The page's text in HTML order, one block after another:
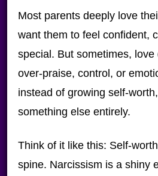
Most parents deeply love
want them to feel confident,
special. But sometimes,
over-praise, control, or
instead of growing self-
something else entirely.
Think of it like this: Self-
spine. Narcissism is a shiny